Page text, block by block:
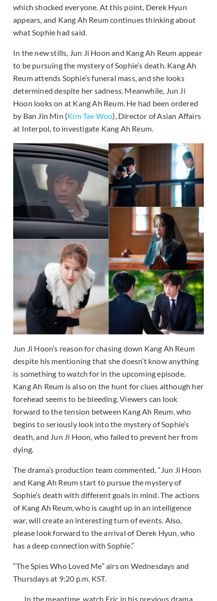
which shocked everyone. At this point, Derek Hyun
appears, and Kang Ah Reum continues thinking about
what Sophie had said.
In the new stills, Jun Ji Hoon and Kang Ah Reum appear
to be pursuing the mystery of Sophie’s death. Kang Ah
Reum attends Sophie’s funeral mass, and she looks
determined despite her sadness. Meanwhile, Jun Ji
Hoon looks on at Kang Ah Reum. He had been ordered
by Ban Jin Min (Kim Tae Woo), Director of Asian Affairs
at Interpol, to investigate Kang Ah Reum.
Jun Ji Hoon’s reason for chasing down Kang Ah Reum
despite his mentioning that she doesn’t know anything
is something to watch for in the upcoming episode.
Kang Ah Reum is also on the hunt for clues although her
forehead seems to be bleeding. Viewers can look
forward to the tension between Kang Ah Reum, who
begins to seriously look into the mystery of Sophie’s
death, and Jun Ji Hoon, who failed to prevent her from
dying.
The drama’s production team commented, “Jun Ji Hoon
and Kang Ah Reum start to pursue the mystery of
Sophie’s death with different goals in mind. The actions
of Kang Ah Reum, who is caught up in an intelligence
war, will create an interesting turn of events. Also,
please look forward to the arrival of Derek Hyun, who
has a deep connection with Sophie.”
“The Spies Who Loved Me” airs on Wednesdays and
Thursdays at 9:20 p.m. KST.
In the meantime, watch Eric in his previous drama